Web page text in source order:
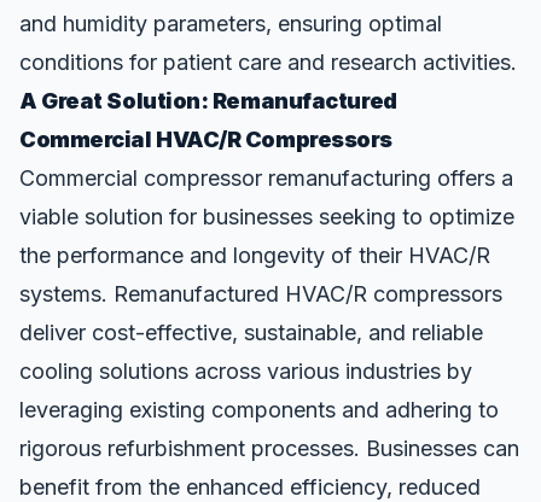
and humidity parameters, ensuring optimal
conditions for patient care and research activities.
A Great Solution: Remanufactured
Commercial HVAC/R Compressors
Commercial compressor remanufacturing offers a
viable solution for businesses seeking to optimize
the performance and longevity of their HVAC/R
systems. Remanufactured HVAC/R compressors
deliver cost-effective, sustainable, and reliable
cooling solutions across various industries by
leveraging existing components and adhering to
rigorous refurbishment processes. Businesses can
benefit from the enhanced efficiency, reduced